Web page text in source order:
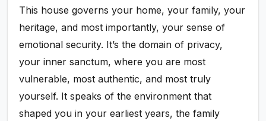
This house governs your home, your family, your
heritage, and most importantly, your sense of
emotional security. It’s the domain of privacy,
your inner sanctum, where you are most
vulnerable, most authentic, and most truly
yourself. It speaks of the environment that
shaped you in your earliest years, the family